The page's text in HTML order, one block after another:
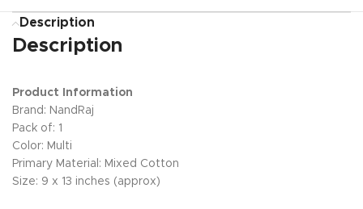
Description
Description
Product Information
Brand: NandRaj
Pack of: 1
Color: Multi
Primary Material: Mixed Cotton
Size: 9 x 13 inches (approx)